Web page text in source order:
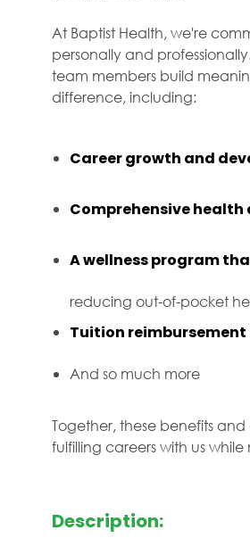
At Baptist Health, we're
personally and
team members build
difference, including:
Career growth and
Comprehensive health
A wellness program
reducing out-of-pocket
Tuition reimbursement
And so much more
Together, these benefits
fulfilling careers with us
Description: